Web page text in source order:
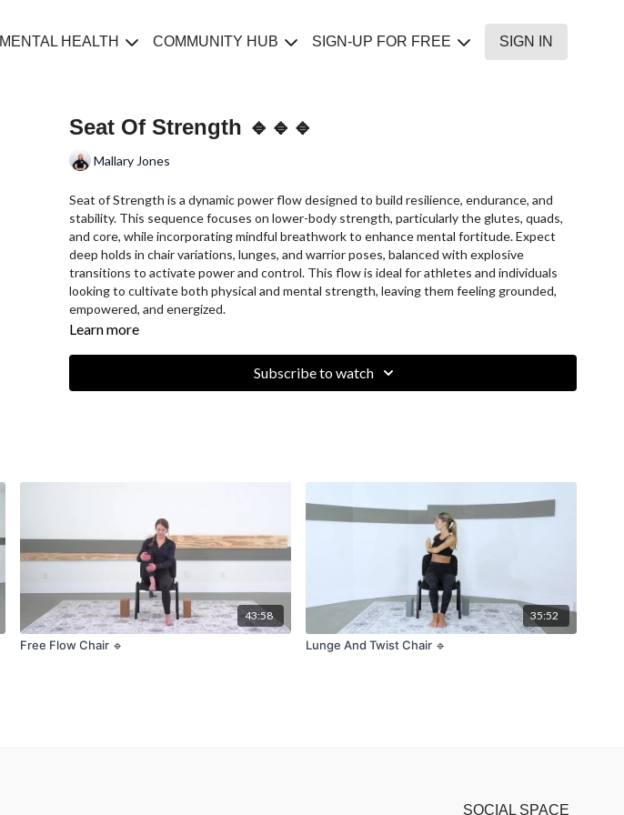
MENTAL HEALTH COMMUNITY HUB SIGN-UP FOR FREE SIGN IN
Seat Of Strength 🔹🔹🔹
Mallary Jones
Seat of Strength is a dynamic power flow designed to build resilience, endurance, and
stability. This sequence focuses on lower-body strength, particularly the glutes, quads,
and core, while incorporating mindful breathwork to enhance mental fortitude. Expect
deep holds in chair variations, lunges, and warrior poses, balanced with explosive
transitions to activate power and control. This flow is ideal for athletes and individuals
looking to cultivate both physical and mental strength, leaving them feeling grounded,
empowered, and energized.
Learn more
Subscribe to watch
43:58
Free Flow Chair 🔹
35:52
Lunge And Twist Chair 🔹
SOCIAL SPACE